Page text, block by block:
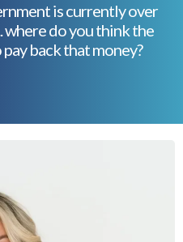
is currently over
where do you think the
back that money?